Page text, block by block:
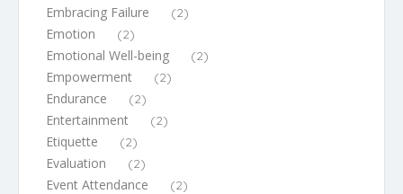
Embracing Failure (2)
Emotion (2)
Emotional Well-being (2)
Empowerment (2)
Endurance (2)
Entertainment (2)
Etiquette (2)
Evaluation (2)
Event Attendance (2)